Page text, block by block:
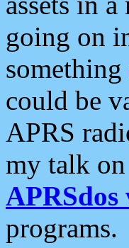
going on
could be
APRS
my talk
APRSdos
programs.